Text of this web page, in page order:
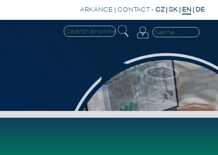
ARKANCE | CONTACT- CZ |SK | EN | DE